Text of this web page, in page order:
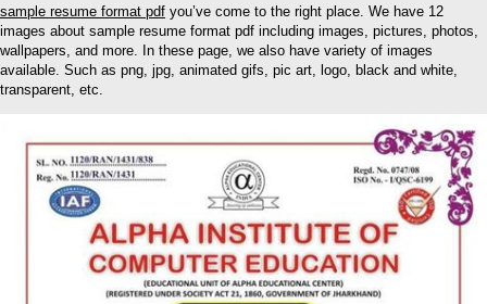
sample resume format pdf you’ve come to the right place. We have 12
images about sample resume format pdf including images, pictures, photos,
wallpapers, and more. In these page, we also have variety of images
available. Such as png, jpg, animated gifs, pic art, logo, black and white,
transparent, etc.